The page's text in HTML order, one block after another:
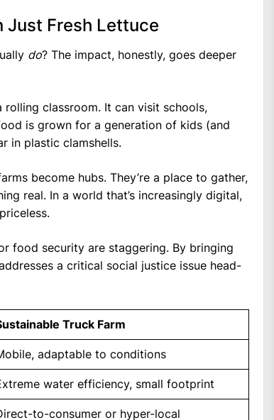
Just Fresh Lettuce
do? The impact, honestly, goes deeper
rolling classroom. It can visit schools,
is grown for a generation of kids (and
in plastic clamshells.
become hubs. They’re a place to gather,
real. In a world that’s increasingly digital,
food security are staggering. By bringing
a critical social justice issue head-
Truck Farm
adaptable to conditions
water efficiency, small footprint
to-consumer or hyper-local